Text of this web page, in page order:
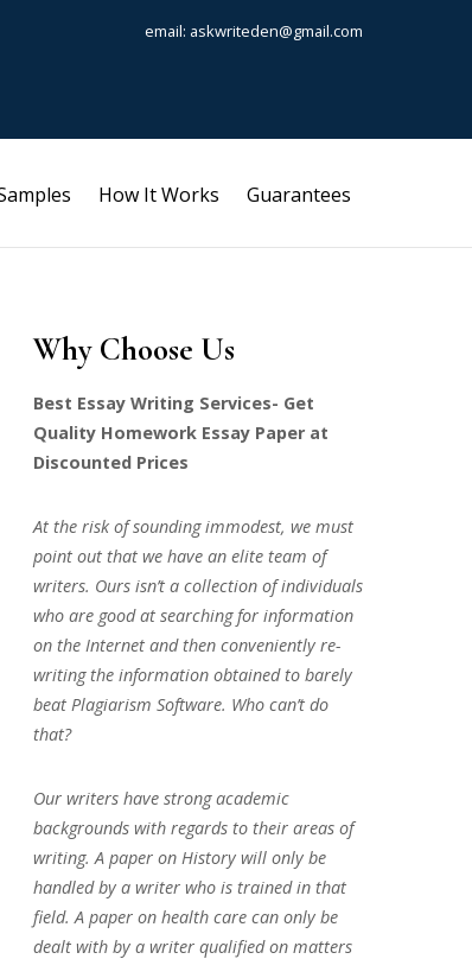
email: askwriteden@gmail.com
How It Works Guarantees
Why Choose Us
Best Essay Writing Services- Get
Quality Homework Essay Paper at
Discounted Prices
At the risk of sounding immodest, we must
point out that we have an elite team of
writers. Ours isn’t a collection of individuals
who are good at searching for information
on the Internet and then conveniently re-
writing the information obtained to barely
beat Plagiarism Software. Who can’t do
that?
Our writers have strong academic
backgrounds with regards to their areas of
writing. A paper on History will only be
handled by a writer who is trained in that
field. A paper on health care can only be
dealt with by a writer qualified on matters